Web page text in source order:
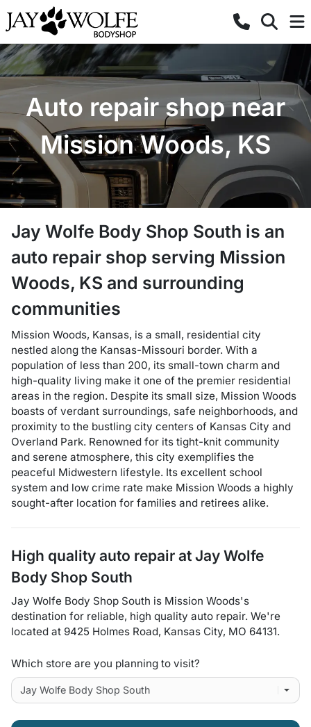
Auto repair shop near
Mission Woods, KS
Jay Wolfe Body Shop South is an
auto repair shop serving Mission
Woods, KS and surrounding
communities
Mission Woods, Kansas, is a small, residential city
nestled along the Kansas-Missouri border. With a
population of less than 200, its small-town charm and
high-quality living make it one of the premier residential
areas in the region. Despite its small size, Mission Woods
boasts of verdant surroundings, safe neighborhoods, and
proximity to the bustling city centers of Kansas City and
Overland Park. Renowned for its tight-knit community
and serene atmosphere, this city exemplifies the
peaceful Midwestern lifestyle. Its excellent school
system and low crime rate make Mission Woods a highly
sought-after location for families and retirees alike.
High quality auto repair at Jay Wolfe
Body Shop South
Jay Wolfe Body Shop South is Mission Woods's
destination for reliable, high quality auto repair. We're
located at 9425 Holmes Road, Kansas City, MO 64131.
Which store are you planning to visit?